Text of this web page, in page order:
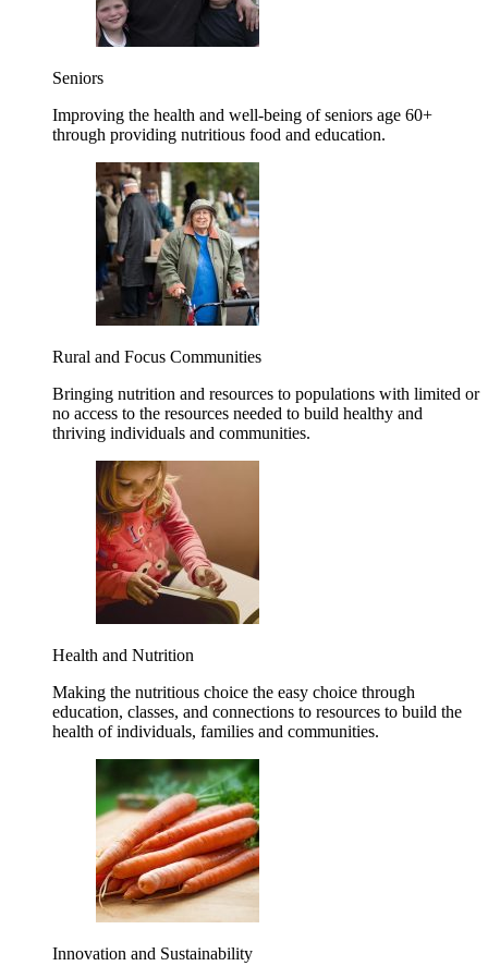
Seniors
Improving the health and well-being of seniors age 60+
through providing nutritious food and education.
Rural and Focus Communities
Bringing nutrition and resources to populations with limited or
no access to the resources needed to build healthy and
thriving individuals and communities.
Health and Nutrition
Making the nutritious choice the easy choice through
education, classes, and connections to resources to build the
health of individuals, families and communities.
Innovation and Sustainability